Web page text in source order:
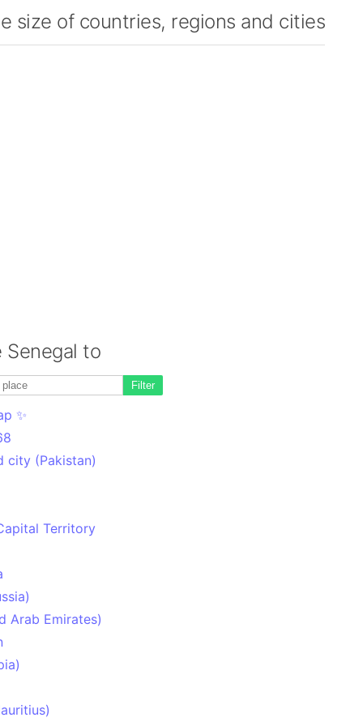
size of countries, regions and cities
Senegal to
Filter
✨
city (Pakistan)
Territory
Arab Emirates)